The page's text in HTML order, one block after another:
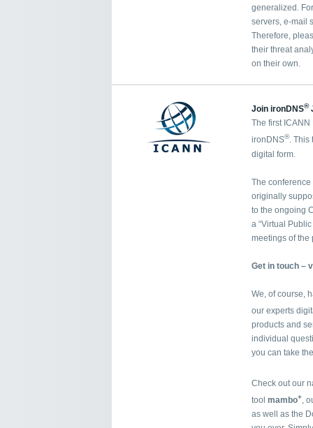
generalized.
servers, e-mail
Therefore,
their threat
on their own.
Join ironDNS®
The first
ironDNS®. This
digital form.
The
originally
to the ongoing
a “Virtual
meetings of the
Get in touch –
We, of course,
our experts
products and
individual
you can take
Check out our
tool mambo+ ,
as well as the